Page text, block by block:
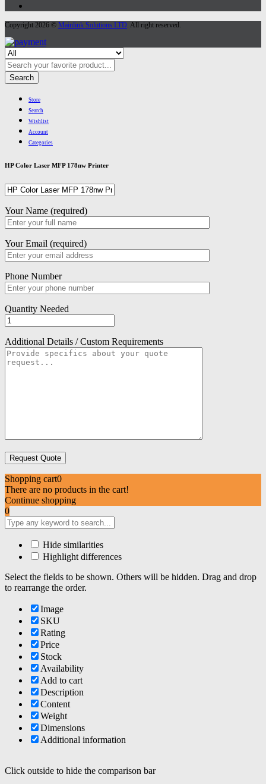
Copyright 2026 © Mainlink Solutions LTD. All right reserved.
Search
Store
Search
Wishlist
Account
Categories
HP Color Laser MFP 178nw Printer
Your Name (required)
Your Email (required)
Phone Number
Quantity Needed
Additional Details / Custom Requirements
Shopping cart0
There are no products in the cart!
Continue shopping
0
Hide similarities
Highlight differences
Select the fields to be shown. Others will be hidden. Drag and drop
to rearrange the order.
Image
SKU
Rating
Price
Stock
Availability
Add to cart
Description
Content
Weight
Dimensions
Additional information
Click outside to hide the comparison bar